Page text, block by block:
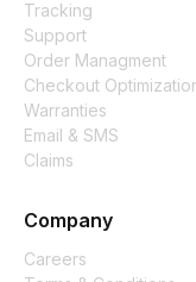
Tracking
Support
Order Managment
Checkout
Warranties
Email & SMS
Claims
Company
Careers